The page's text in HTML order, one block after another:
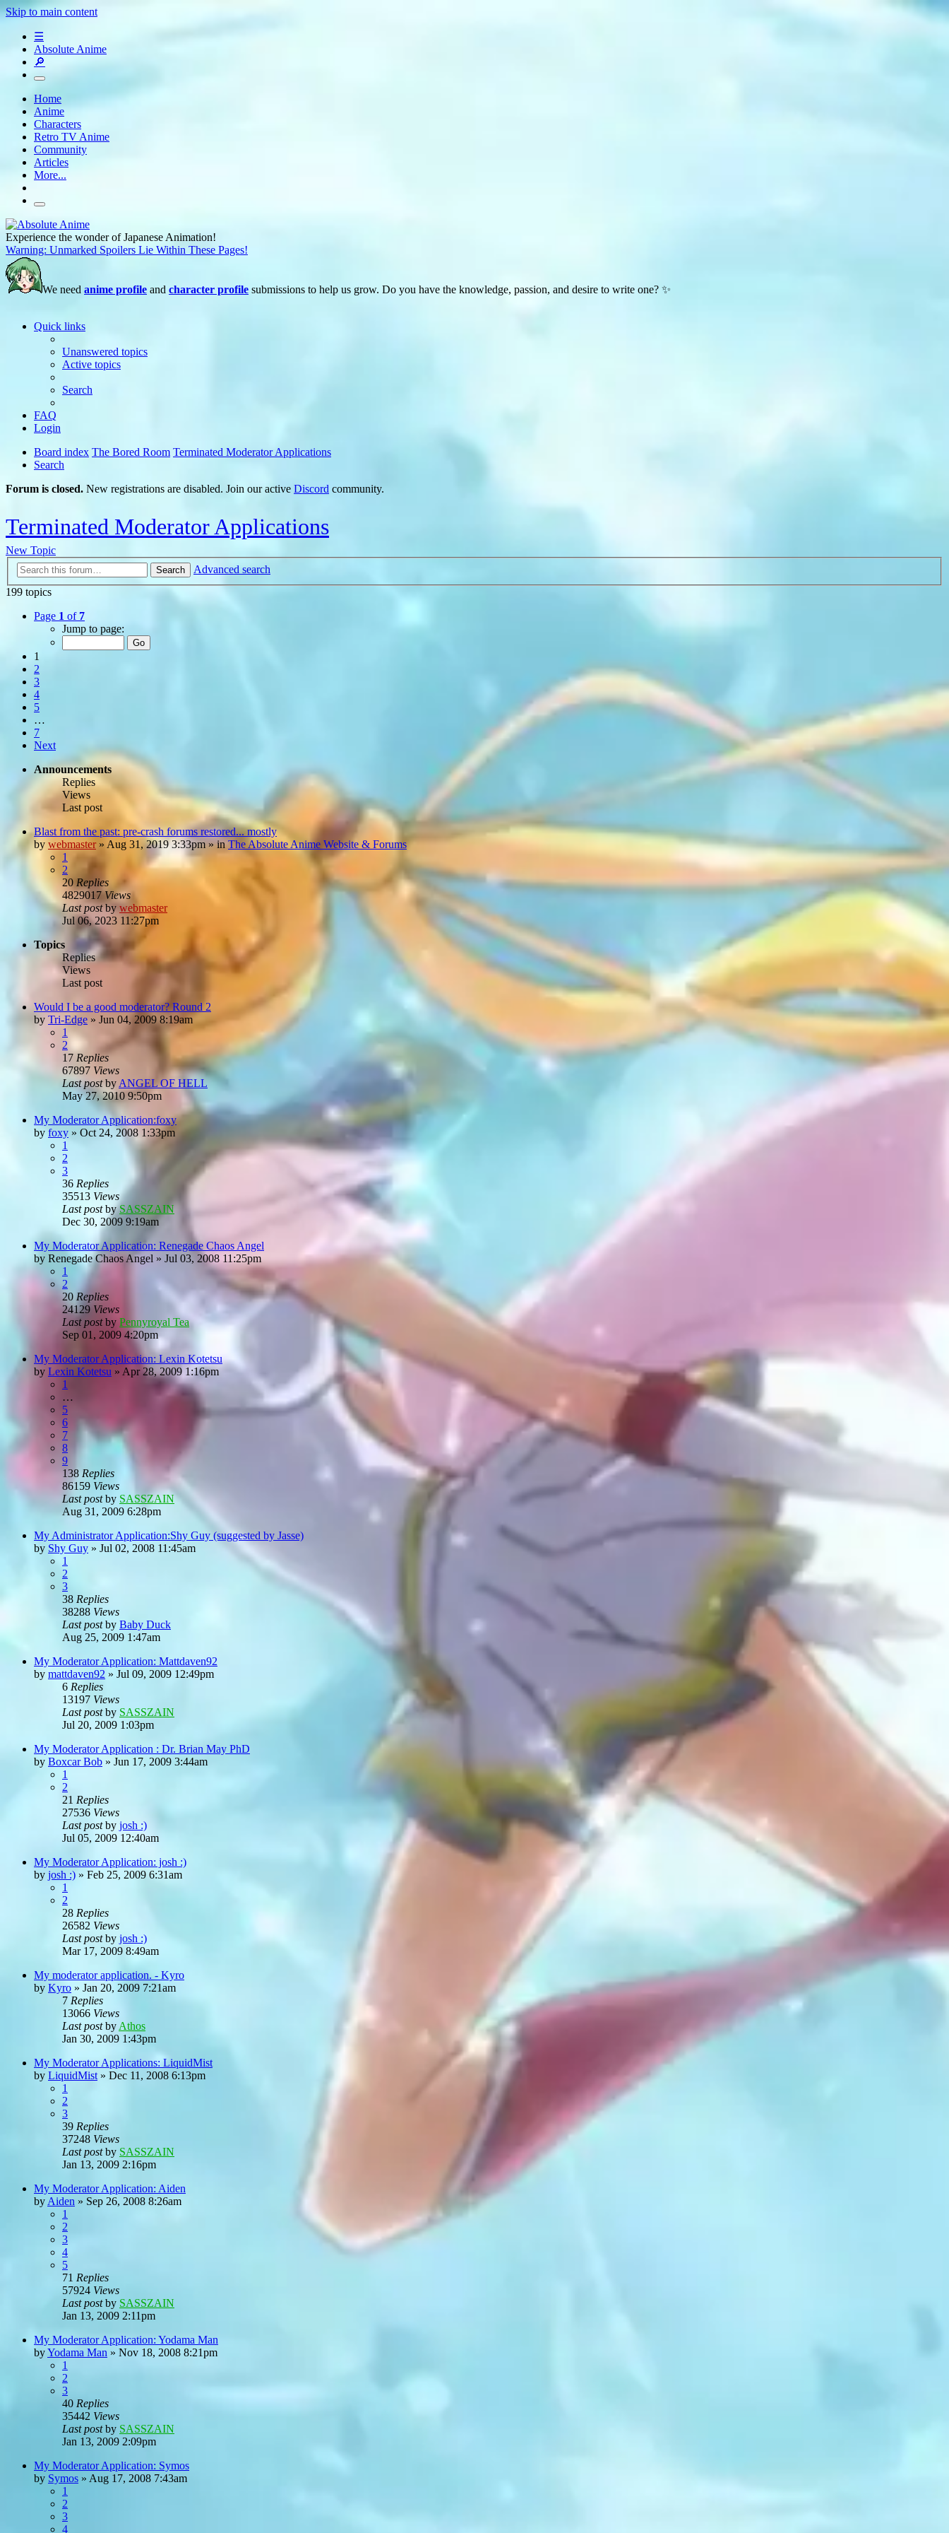
Skip to main content
☰
Absolute Anime
🔎
Home
Anime
Characters
Retro TV Anime
Community
Articles
More...
Experience the wonder of Japanese Animation!
Warning: Unmarked Spoilers Lie Within These Pages!
We need anime profile and character profile submissions to help us grow. Do you have the knowledge, passion, and desire to write one? ✨
Quick links
Unanswered topics
Active topics
Search
FAQ
Login
Board index The Bored Room Terminated Moderator Applications
Search
Forum is closed. New registrations are disabled. Join our active Discord community.
Terminated Moderator Applications
New Topic
Search
Advanced search
199 topics
Page 1 of 7
Jump to page:
1
2
3
4
5
…
7
Next
Announcements
Replies
Views
Last post
Blast from the past: pre-crash forums restored... mostly
by webmaster» Aug 31, 2019 3:33pm» inThe Absolute Anime Website & Forums
1
2
20 Replies
4829017Views
Last postby webmaster
Jul 06, 2023 11:27pm
Topics
Replies
Views
Last post
Would I be a good moderator? Round 2
by Tri-Edge » Jun 04, 2009 8:19am
1
2
17 Replies
67897 Views
Last postby ANGEL OF HELL
May 27, 2010 9:50pm
My Moderator Application:foxy
by foxy » Oct 24, 2008 1:33pm
1
2
3
36 Replies
35513 Views
Last postbySASSZAIN
Dec 30, 2009 9:19am
My Moderator Application: Renegade Chaos Angel
by Renegade Chaos Angel » Jul 03, 2008 11:25pm
1
2
20 Replies
24129 Views
Last postby Pennyroyal Tea
Sep 01, 2009 4:20pm
My Moderator Application: Lexin Kotetsu
by Lexin Kotetsu » Apr 28, 2009 1:16pm
1
…
5
6
7
8
9
138 Replies
86159 Views
Last postby SASSZAIN
Aug 31, 2009 6:28pm
My Administrator Application:Shy Guy (suggested by Jasse)
by Shy Guy » Jul 02, 2008 11:45am
1
2
3
38 Replies
38288 Views
Last postby Baby Duck
Aug 25, 2009 1:47am
My Moderator Application: Mattdaven92
by mattdaven92 » Jul 09, 2009 12:49pm
6 Replies
13197 Views
Last postby SASSZAIN
Jul 20, 2009 1:03pm
My Moderator Application : Dr. Brian May PhD
by Boxcar Bob » Jun 17, 2009 3:44am
1
2
21 Replies
27536 Views
Last postby josh :)
Jul 05, 2009 12:40am
My Moderator Application: josh :)
by josh :) » Feb 25, 2009 6:31am
1
2
28 Replies
26582 Views
Last postby josh :)
Mar 17, 2009 8:49am
My moderator application. - Kyro
by Kyro » Jan 20, 2009 7:21am
7 Replies
13066 Views
Last postby Athos
Jan 30, 2009 1:43pm
My Moderator Applications: LiquidMist
by LiquidMist » Dec 11, 2008 6:13pm
1
2
3
39 Replies
37248 Views
Last postby SASSZAIN
Jan 13, 2009 2:16pm
My Moderator Application: Aiden
by Aiden » Sep 26, 2008 8:26am
1
2
3
4
5
71 Replies
57924 Views
Last postby SASSZAIN
Jan 13, 2009 2:11pm
My Moderator Application: Yodama Man
byYodama Man » Nov 18, 2008 8:21pm
1
2
3
40 Replies
35442 Views
Last postby SASSZAIN
Jan 13, 2009 2:09pm
My Moderator Application: Symos
by Symos » Aug 17, 2008 7:43am
1
2
3
4